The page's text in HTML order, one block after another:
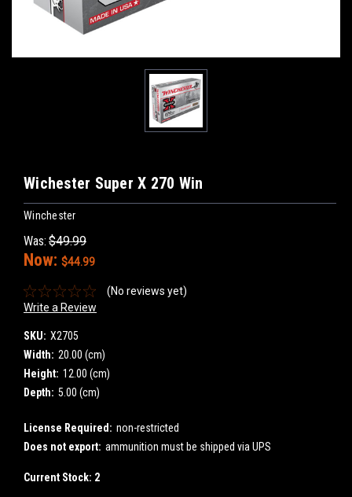
Wichester Super X 270 Win
Winchester
Was: $49.99
Now: $44.99
(No reviews yet)
Write a Review
SKU: X2705
Width: 20.00 (cm)
Height: 12.00 (cm)
Depth: 5.00 (cm)
License Required: non-restricted
Does not export: ammunition must be shipped via UPS
Current Stock: 2